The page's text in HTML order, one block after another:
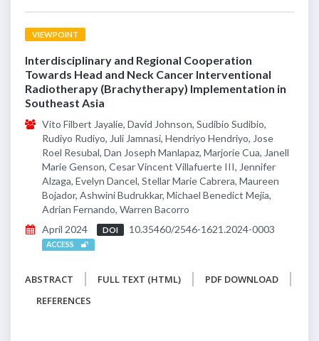
VIEWPOINT
Interdisciplinary and Regional Cooperation
Towards Head and Neck Cancer Interventional
Radiotherapy (Brachytherapy) Implementation in
Southeast Asia
Vito Filbert Jayalie, David Johnson, Sudibio Sudibio,
Rudiyo Rudiyo, Juli Jamnasi, Hendriyo Hendriyo, Jose
Roel Resubal, Dan Joseph Manlapaz, Marjorie Cua, Janell
Marie Genson, Cesar Vincent Villafuerte III, Jennifer
Alzaga, Evelyn Dancel, Stellar Marie Cabrera, Maureen
Bojador, Ashwini Budrukkar, Michael Benedict Mejia,
Adrian Fernando, Warren Bacorro
April 2024
DOI 10.35460/2546-1621.2024-0003
ACCESS
ABSTRACT FULL TEXT (HTML)
PDF DOWNLOAD
REFERENCES